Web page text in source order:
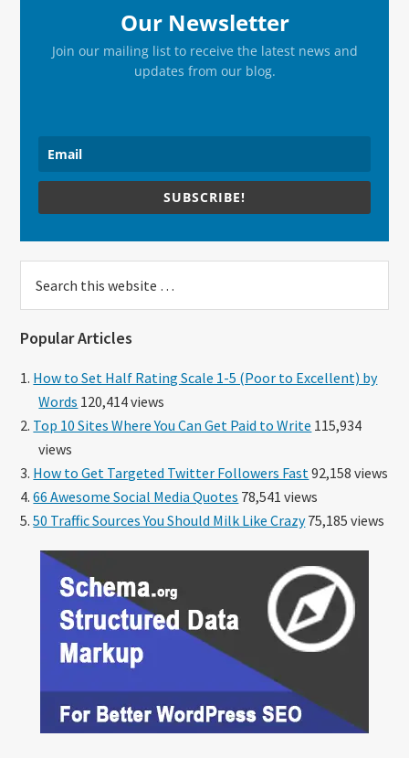
Our Newsletter
Join our mailing list to receive the latest news and
updates from our blog.
SUBSCRIBE!
this
Popular Articles
How to Set Half Rating Scale 1-5 (Poor to Excellent) by
Words 120,414 views
Top 10 Sites Where You Can Get Paid to Write 115,934
views
How to Get Targeted Twitter Followers Fast 92,158 views
66 Awesome Social Media Quotes 78,541 views
50 Traffic Sources You Should Milk Like Crazy75,185 views